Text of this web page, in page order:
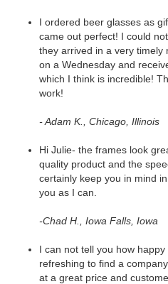
I ordered beer glasses as
came out perfect! I could
they arrived in a very timely
on a Wednesday and
which I think is incredible!
work!
- Adam K., Chicago, Illinois
Hi Julie- the frames look
quality product and the
certainly keep you in mind
you as I can.
-Chad H., Iowa Falls, Iowa
I can not tell you how
refreshing to find a
at a great price and